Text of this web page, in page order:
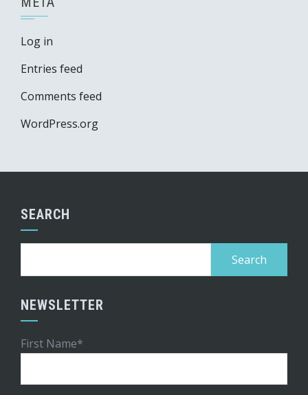
Log in
Entries feed
Comments feed
WordPress.org
SEARCH
NEWSLETTER
First Name*